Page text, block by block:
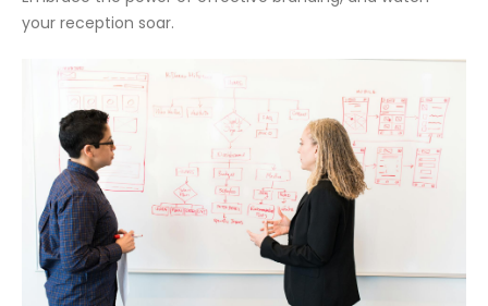
your reception soar.